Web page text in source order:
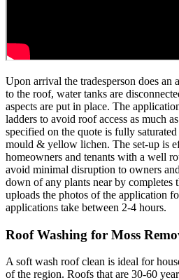
Upon arrival the tradesperson does an
to the roof, water tanks are
aspects are put in place. The
ladders to avoid roof access as much
specified on the quote is fully
mould & yellow lichen. The set-up is
homeowners and tenants with a well
avoid minimal disruption to owners
down of any plants near by completes
uploads the photos of the application
applications take between 2-4 hours.
Roof Washing for Moss
A soft wash roof clean is ideal for
of the region. Roofs that are 30-60